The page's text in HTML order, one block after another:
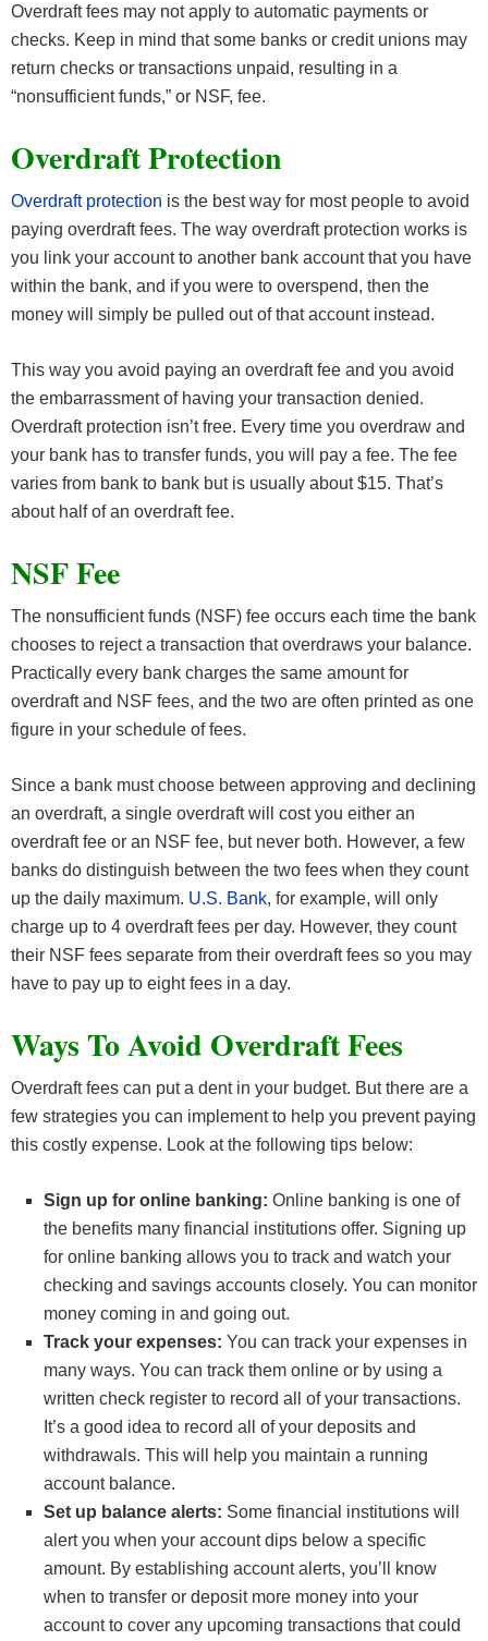
Overdraft fees may not apply to automatic payments or
checks. Keep in mind that some banks or credit unions may
return checks or transactions unpaid, resulting in a
“nonsufficient funds,” or NSF, fee.
Overdraft Protection
Overdraft protection is the best way for most people to avoid
paying overdraft fees. The way overdraft protection works is
you link your account to another bank account that you have
within the bank, and if you were to overspend, then the
money will simply be pulled out of that account instead.
This way you avoid paying an overdraft fee and you avoid
the embarrassment of having your transaction denied.
Overdraft protection isn’t free. Every time you overdraw and
your bank has to transfer funds, you will pay a fee. The fee
varies from bank to bank but is usually about $15. That’s
about half of an overdraft fee.
NSF Fee
The nonsufficient funds (NSF) fee occurs each time the bank
chooses to reject a transaction that overdraws your balance.
Practically every bank charges the same amount for
overdraft and NSF fees, and the two are often printed as one
figure in your schedule of fees.
Since a bank must choose between approving and declining
an overdraft, a single overdraft will cost you either an
overdraft fee or an NSF fee, but never both. However, a few
banks do distinguish between the two fees when they count
up the daily maximum. U.S. Bank, for example, will only
charge up to 4 overdraft fees per day. However, they count
their NSF fees separate from their overdraft fees so you may
have to pay up to eight fees in a day.
Ways To Avoid Overdraft Fees
Overdraft fees can put a dent in your budget. But there are a
few strategies you can implement to help you prevent paying
this costly expense. Look at the following tips below:
Sign up for online banking: Online banking is one of
the benefits many financial institutions offer. Signing up
for online banking allows you to track and watch your
checking and savings accounts closely. You can monitor
money coming in and going out.
Track your expenses: You can track your expenses in
many ways. You can track them online or by using a
written check register to record all of your transactions.
It’s a good idea to record all of your deposits and
withdrawals. This will help you maintain a running
account balance.
Set up balance alerts: Some financial institutions will
alert you when your account dips below a specific
amount. By establishing account alerts, you’ll know
when to transfer or deposit more money into your
account to cover any upcoming transactions that could